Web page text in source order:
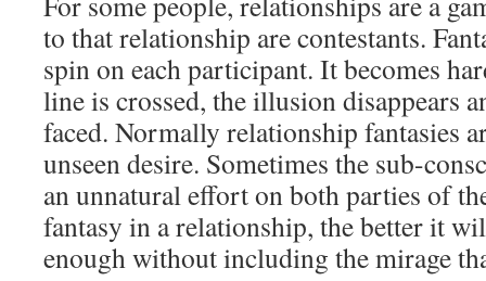
to that relationship are contestants.
spin on each participant. It becomes
line is crossed, the illusion disappears
faced. Normally relationship fantasies
unseen desire. Sometimes the sub-
an unnatural effort on both parties of
fantasy in a relationship, the better it
enough without including the mirage